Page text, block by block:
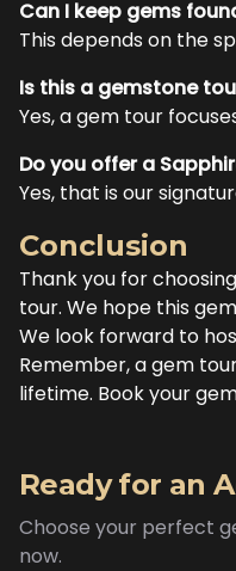
Can I keep gems
This depends on the
Is this a gemstone
Yes, a gem tour
Do you offer a
Yes, that is our
Conclusion
Thank you for
tour. We hope this
We look forward to
Remember, a gem
lifetime. Book your
Ready for an
Choose your perfect
now.